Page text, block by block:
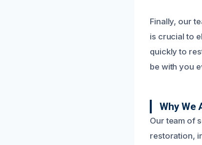
Finally, our
is crucial to
quickly to
be with you
Why We
Our team of
restoration,